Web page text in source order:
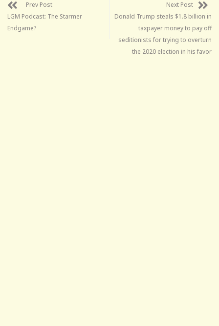
Prev Post
LGM Podcast: The Starmer
Endgame?
Next Post
Donald Trump steals $1.8 billion in
taxpayer money to pay off
seditionists for trying to overturn
the 2020 election in his favor